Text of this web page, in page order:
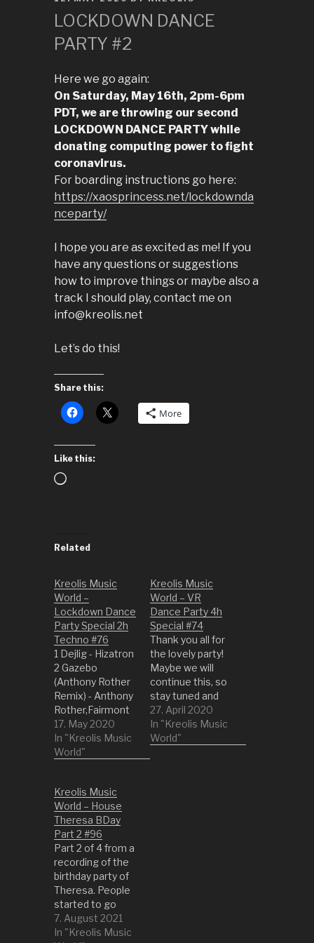
ON
LOCKDOWN DANCE
PARTY #2
Here we go again:
On Saturday, May 16th, 2pm-6pm
PDT, we are throwing our second
LOCKDOWN DANCE PARTY while
donating computing power to fight
coronavirus.
For boarding instructions go here:
https://xaosprincess.net/lockdownda
nceparty/
I hope you are as excited as me! If you
have any questions or suggestions
how to improve things or maybe also a
track I should play, contact me on
info@kreolis.net
Let’s do this!
Share this:
More
Like this:
Loading…
Related
Kreolis Music
World –
Lockdown Dance
Party Special 2h
Techno #76
1 Dejlig - Hizatron
2 Gazebo
(Anthony Rother
Remix) - Anthony
Rother,Fairmont
3 Brain Hoover
(Original Mix) -
Carl
Mix) - Audion 5
Titelheld (Patrick
Kunkel Remix) -
Extrawelt,Patrick
Kunkel 6 T.S. Off
(Original Mix) -
Christopher Rau
7 Wellenreiter
(Tom Pooks
Remix) - Helmut
Dubnitzky,Tom…
17. May 2020
In "Kreolis Music
World"
Kreolis Music
World – VR
Dance Party 4h
Special #74
Thank you all for
the lovely party!
Maybe we will
continue this, so
stay tuned and
look for a new
opportunity to
get social
27. April 2020
In "Kreolis Music
World"
Kreolis Music
World – House
Theresa BDay
Part 2 #96
Part 2 of 4 from a
recording of the
birthday party of
Theresa. People
started to go
indoors and
having some fun
7. August 2021
In "Kreolis Music